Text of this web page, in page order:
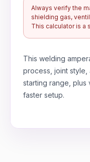
Always verify the
shielding gas,
This calculator is a
This welding
process, joint style,
starting range,
faster setup.